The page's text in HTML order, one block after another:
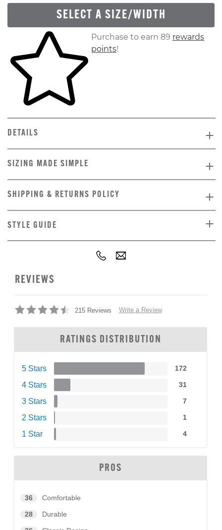
SELECT A SIZE/WIDTH
Skip to your shopping cartPurchase to earn 89 rewards
points!
DETAILS
SIZING MADE SIMPLE
SHIPPING & RETURNS POLICY
STYLE GUIDE
REVIEWS
215 Reviews Write a Review
RATINGS DISTRIBUTION
5 Stars 172
4 Stars 31
3 Stars 7
2 Stars 1
1 Star 4
PROS
36 Comfortable
28 Durable